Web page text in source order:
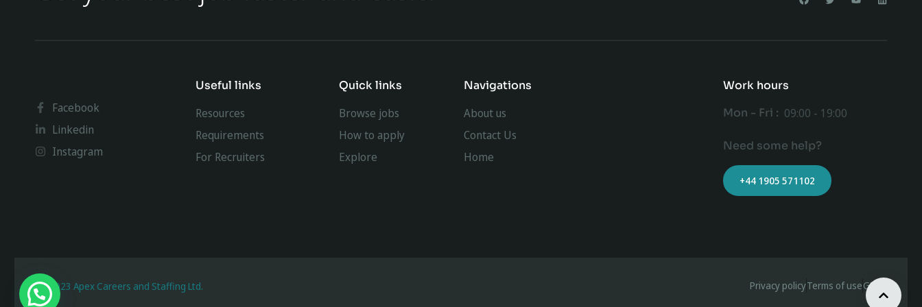
Facebook
Linkedin
Instagram
Useful links
Resources
Requirements
For Recruiters
Quick links
Browse jobs
How to apply
Explore
Navigations
About us
Contact Us
Home
Work hours
Mon - Fri : 09:00 - 19:00
Need some help?
+44 1905 571102
@ 2023 Apex Careers and Staffing Ltd. Privacy policyTerms of useGDPR